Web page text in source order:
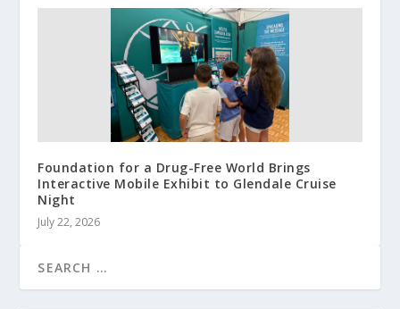
Foundation for a Drug-Free World Brings
Interactive Mobile Exhibit to Glendale Cruise
Night
July 22, 2026